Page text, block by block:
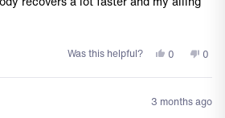
before.
Was this helpful?
Yes,
review
Jeff
0
voted
No,
Jeff
0
3 months ago